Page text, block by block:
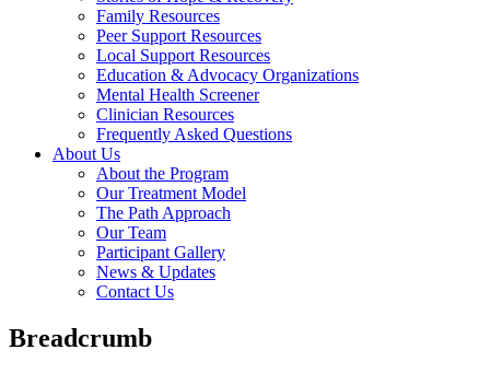
Family Resources
Peer Support Resources
Local Support Resources
Education & Advocacy Organizations
Mental Health Screener
Clinician Resources
Frequently Asked Questions
About Us
About the Program
Our Treatment Model
The Path Approach
Our Team
Participant Gallery
News & Updates
Contact Us
Breadcrumb